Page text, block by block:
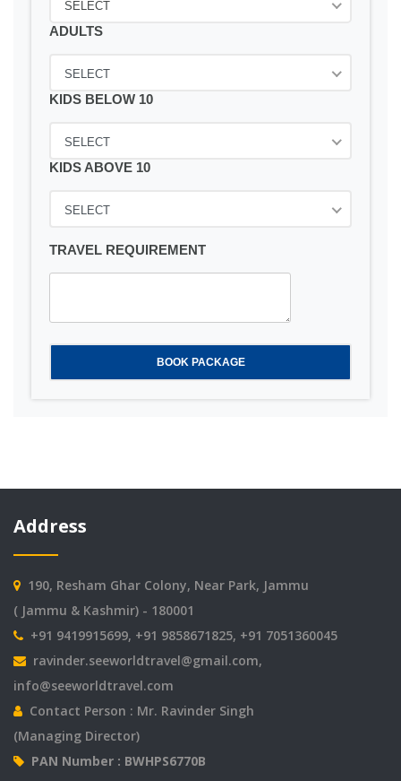
SELECT
ADULTS
SELECT
KIDS BELOW 10
SELECT
KIDS ABOVE 10
SELECT
TRAVEL REQUIREMENT
Address
190, Resham Ghar Colony, Near Park, Jammu
( Jammu & Kashmir) - 180001
+91 9419915699, +91 9858671825, +91 7051360045
ravinder.seeworldtravel@gmail.com,
info@seeworldtravel.com
Contact Person : Mr. Ravinder Singh
(Managing Director)
PAN Number : BWHPS6770B